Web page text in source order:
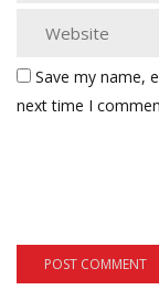
Save my name,
next time I